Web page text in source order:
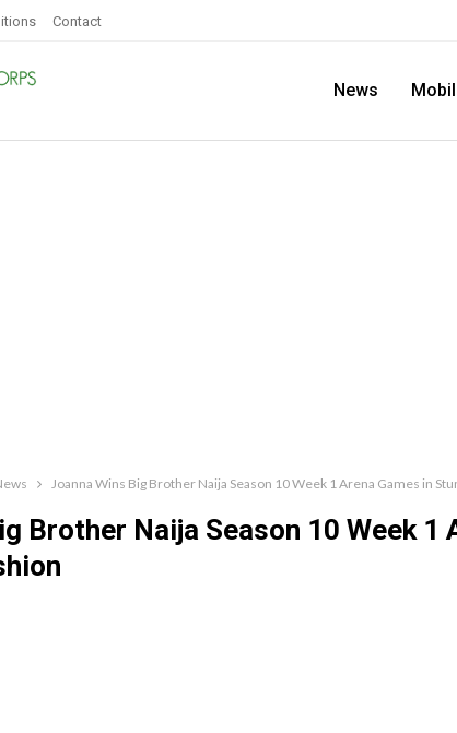
Contact
News
Joanna Wins Big Brother Naija Season 10 Week 1 Arena Games in
Brother Naija Season 10 Week 1